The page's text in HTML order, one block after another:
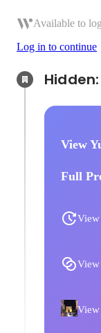
Available to
Log in to continue
View
Full
View
View